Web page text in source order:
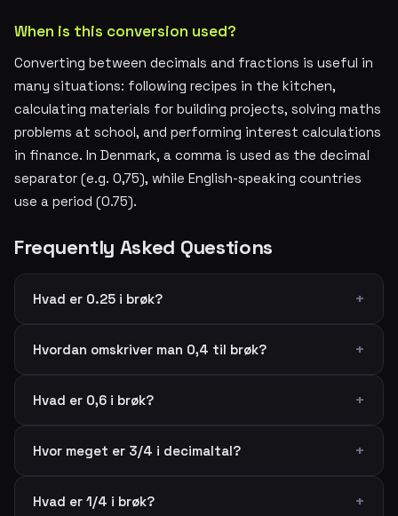
When is this conversion used?
Converting between decimals and fractions is useful in
many situations: following recipes in the kitchen,
calculating materials for building projects, solving maths
problems at school, and performing interest calculations
in finance. In Denmark, a comma is used as the decimal
separator (e.g. 0,75), while English-speaking countries
use a period (0.75).
Frequently Asked Questions
Hvad er 0.25 i brøk?
Hvordan omskriver man 0,4 til brøk?
Hvad er 0,6 i brøk?
Hvor meget er 3/4 i decimaltal?
Hvad er 1/4 i brøk?